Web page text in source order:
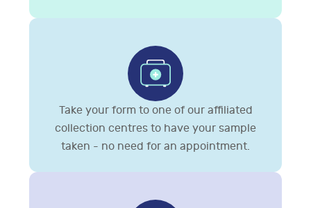
Take your form to one of our affiliated
collection centres to have your sample
taken - no need for an appointment.